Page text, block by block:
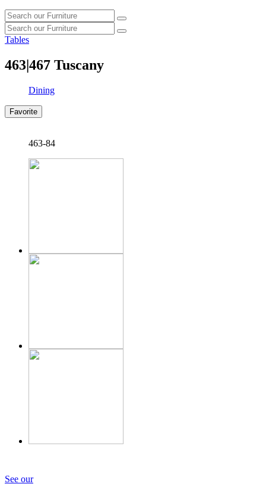
Search
our
furniture
Search
Search
our
Search
Tables
463|467 Tuscany
Dining
Favorite
463-84
See our